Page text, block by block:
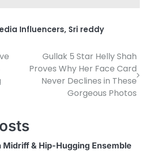
Influencers, Sri reddy
Gullak 5 Star Helly Shah
Proves Why Her Face Card
Never Declines in These
Gorgeous Photos
Midriff & Hip-Hugging Ensemble